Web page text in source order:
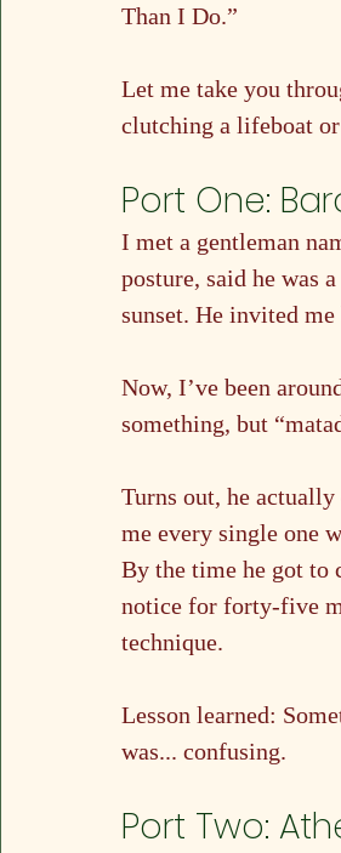
Than I Do.”
Let me take you
clutching a lifeboat
Port One:
I met a gentleman
posture, said he was
sunset. He invited
Now, I’ve been
something, but
Turns out, he actually
me every single one
By the time he got to
notice for forty-five
technique.
Lesson learned:
was... confusing.
Port Two: